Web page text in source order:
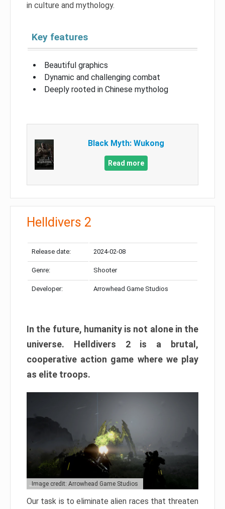
in culture and mythology.
Key features
Beautiful graphics
Dynamic and challenging combat
Deeply rooted in Chinese mytholog
Black Myth: Wukong
Read more
Helldivers 2
Release date: 2024-02-08
Genre: Shooter
Developer: Arrowhead Game Studios
In the future, humanity is not alone in the
universe. Helldivers 2 is a brutal,
cooperative action game where we play
as elite troops.
Image credit: Arrowhead Game Studios
Our task is to eliminate alien races that threaten